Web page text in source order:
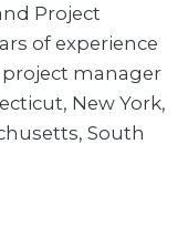
Project
of experience
project manager
New York,
South